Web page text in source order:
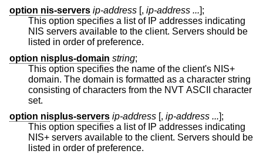
option nis-servers ip-address [, ip-address ...];
This option specifies a list of IP addresses indicating
NIS servers available to the client. Servers should be
listed in order of preference.
option nisplus-domain string;
This option specifies the name of the client's NIS+
domain. The domain is formatted as a character string
consisting of characters from the NVT ASCII character
set.
option nisplus-servers ip-address [, ip-address ... ];
This option specifies a list of IP addresses indicating
NIS+ servers available to the client. Servers should be
listed in order of preference.